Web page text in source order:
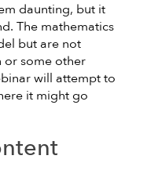
daunting, but it
The mathematics
but are not
or some other
will attempt to
it might go